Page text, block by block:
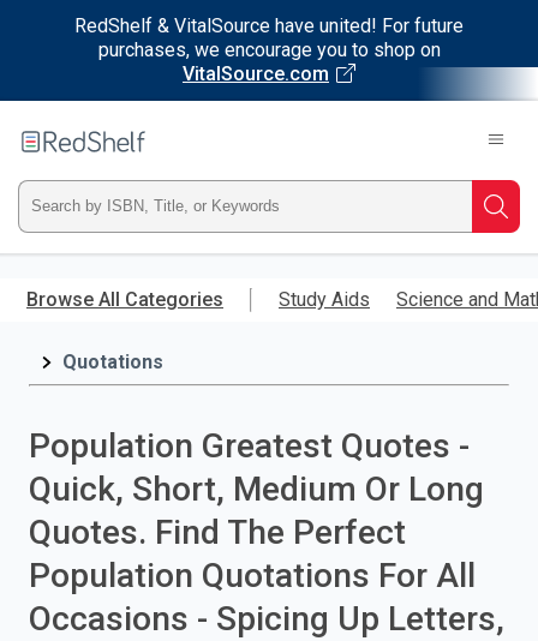
RedShelf & VitalSource have united! For future
purchases, we encourage you to shop on
VitalSource.com
main
RedShelf
Type
ISBN,
Title,
press
enter
to
Browse All Categories Study Aids Science and
Quotations
Population Greatest Quotes -
Quick, Short, Medium Or Long
Quotes. Find The Perfect
Population Quotations For All
Occasions - Spicing Up Letters,